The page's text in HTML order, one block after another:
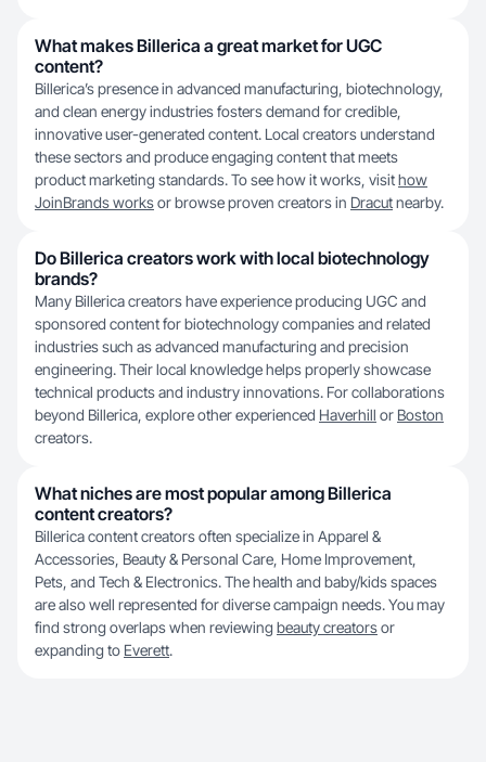
What makes Billerica a great market for UGC
content?
Billerica’s presence in advanced manufacturing, biotechnology,
and clean energy industries fosters demand for credible,
innovative user-generated content. Local creators understand
these sectors and produce engaging content that meets
product marketing standards. To see how it works, visithow
JoinBrands worksor browse proven creators in Dracutnearby.
Do Billerica creators work with local biotechnology
brands?
Many Billerica creators have experience producing UGC and
sponsored content for biotechnology companies and related
industries such as advanced manufacturing and precision
engineering. Their local knowledge helps properly showcase
technical products and industry innovations. For collaborations
beyond Billerica, explore other experienced Haverhill or Boston
creators.
What niches are most popular among Billerica
content creators?
Billerica content creators often specialize in Apparel &
Accessories, Beauty & Personal Care, Home Improvement,
Pets, and Tech & Electronics. The health and baby/kids spaces
are also well represented for diverse campaign needs. You may
find strong overlaps when reviewing beauty creatorsor
expanding to Everett.